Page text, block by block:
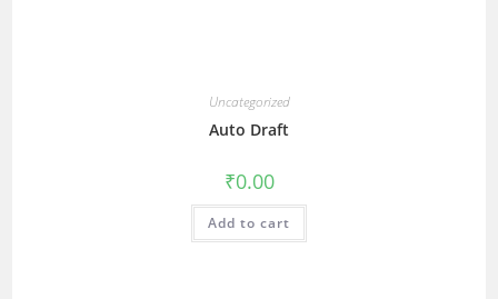
Uncategorized
Auto Draft
₹0.00
Add to cart